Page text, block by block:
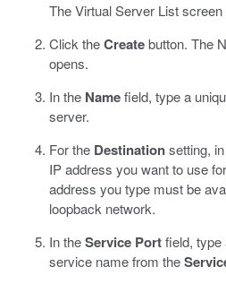
The Virtual Server List screen
Click theCreatebutton. The
opens.
In the Namefield, type a
server.
For the Destinationsetting,
IP address you want to use
address you type must be
loopback network.
In theService Portfield, type
service name from the